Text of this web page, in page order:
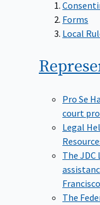
Forms
Local
Pro Se
court
Legal
The JDC
The